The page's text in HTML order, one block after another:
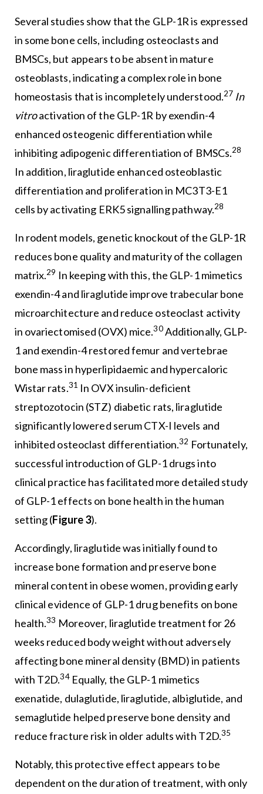
Several studies show that the GLP-1R is expressed
in some bone cells, including osteoclasts and
BMSCs, but appears to be absent in mature
osteoblasts, indicating a complex role in bone
homeostasis that is incompletely understood.27 In
vitroactivation of the GLP-1R by exendin-4
enhanced osteogenic differentiation while
inhibiting adipogenic differentiation of BMSCs.28
In addition, liraglutide enhanced osteoblastic
differentiation and proliferation in MC3T3-E1
cells by activating ERK5 signalling pathway.28
In rodent models, genetic knockout of the GLP-1R
reduces bone quality and maturity of the collagen
matrix.29 In keeping with this, the GLP-1 mimetics
exendin-4 and liraglutide improve trabecular bone
microarchitecture and reduce osteoclast activity
in ovariectomised (OVX) mice.30Additionally, GLP-
1 and exendin-4 restored femur and vertebrae
bone mass in hyperlipidaemic and hypercaloric
Wistar rats.31 In OVX insulin-deficient
streptozotocin (STZ) diabetic rats, liraglutide
significantly lowered serum CTX-I levels and
inhibited osteoclast differentiation.32 Fortunately,
successful introduction of GLP-1 drugs into
clinical practice has facilitated more detailed study
of GLP-1 effects on bone health in the human
setting (Figure 3).
Accordingly, liraglutide was initially found to
increase bone formation and preserve bone
mineral content in obese women, providing early
clinical evidence of GLP-1 drug benefits on bone
health.33 Moreover, liraglutide treatment for 26
weeks reduced body weight without adversely
affecting bone mineral density (BMD) in patients
with T2D.34Equally, the GLP-1 mimetics
exenatide, dulaglutide, liraglutide, albiglutide, and
semaglutide helped preserve bone density and
reduce fracture risk in older adults with T2D.35
Notably, this protective effect appears to be
dependent on the duration of treatment, with only